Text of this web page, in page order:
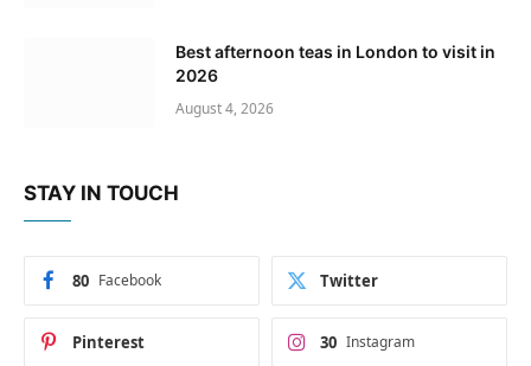
Best afternoon teas in London to visit in
2026
August 4, 2026
STAY IN TOUCH
Facebook
80 Twitter
Pinterest Instagram
30